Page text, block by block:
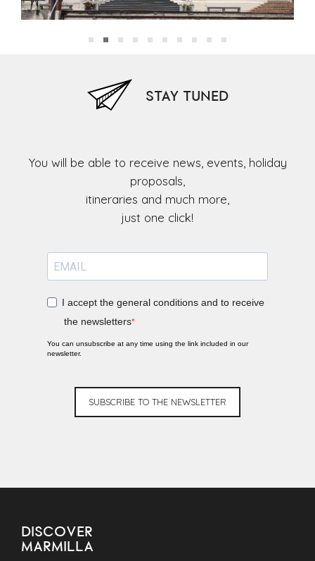
Museum of the Capuchin Friars)
STAY TUNED
You will be able to receive news, events, holiday
proposals,
itineraries and much more,
I accept the general conditions and to receive
the newsletters
You can unsubscribe at any time using the link included in our
newsletter.
SUBSCRIBE TO THE NEWSLETTER
DISCOVER
MARMILLA